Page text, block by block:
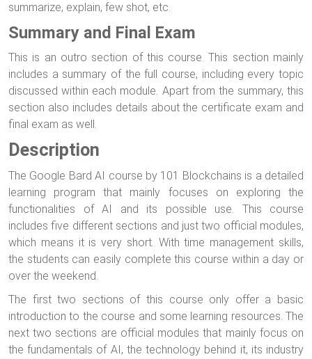
summarize, explain, few shot, etc.
Summary and Final Exam
This is an outro section of this course. This section mainly
includes a summary of the full course, including every topic
discussed within each module. Apart from the summary, this
section also includes details about the certificate exam and
final exam as well.
Description
The Google Bard AI course by 101 Blockchains is a detailed
learning program that mainly focuses on exploring the
functionalities of AI and its possible use. This course
includes five different sections and just two official modules,
which means it is very short. With time management skills,
the students can easily complete this course within a day or
over the weekend.
The first two sections of this course only offer a basic
introduction to the course and some learning resources. The
next two sections are official modules that mainly focus on
the fundamentals of AI, the technology behind it, its industry